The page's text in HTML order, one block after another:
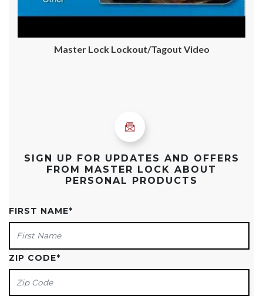
Master Lock Lockout/Tagout Video
SIGN UP FOR UPDATES AND OFFERS
FROM MASTER LOCK ABOUT
PERSONAL PRODUCTS
FIRST NAME*
ZIP CODE*